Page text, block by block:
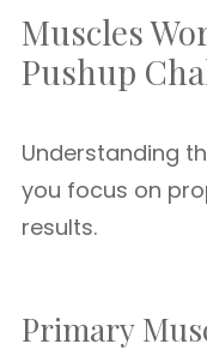
Muscles
Pushup
Understanding
you focus on
results.
Primary